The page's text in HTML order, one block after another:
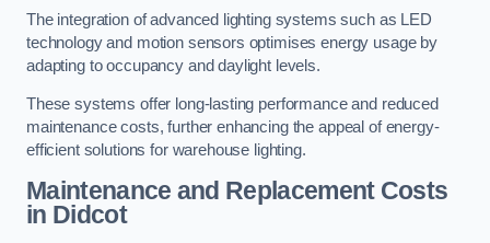
The integration of advanced lighting systems such as LED
technology and motion sensors optimises energy usage by
adapting to occupancy and daylight levels.
These systems offer long-lasting performance and reduced
maintenance costs, further enhancing the appeal of energy-
efficient solutions for warehouse lighting.
Maintenance and Replacement Costs
in Didcot